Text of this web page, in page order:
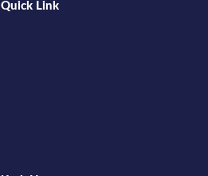
Quick Link